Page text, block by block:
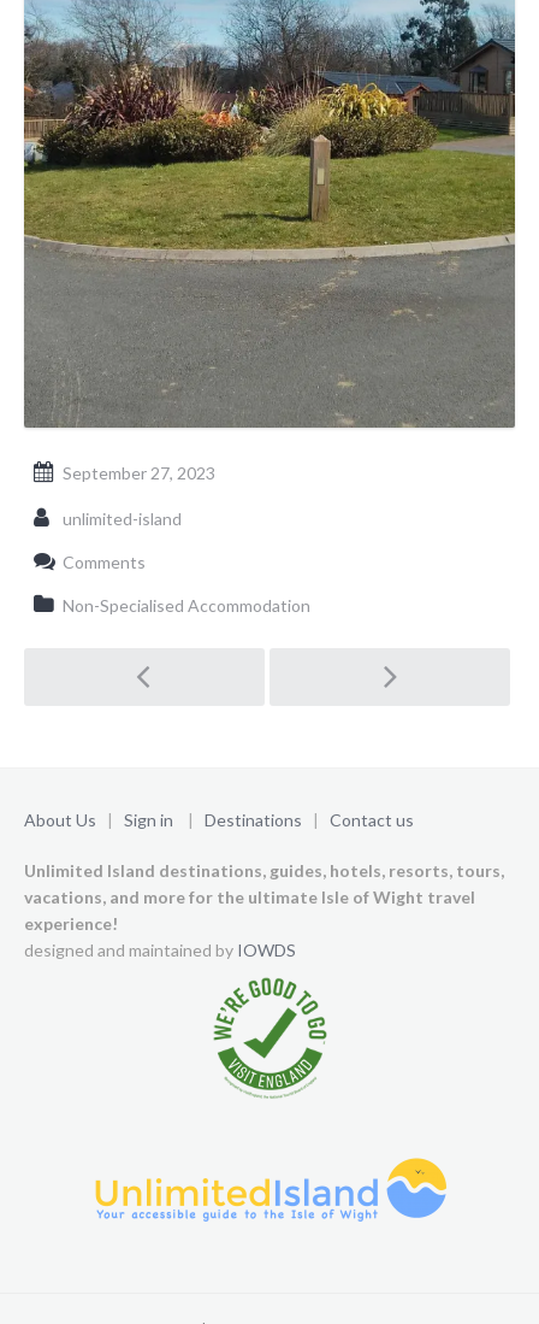
September 27, 2023
unlimited-island
Comments
Non-Specialised Accommodation
Post navigation
About Us | Sign in | Destinations | Contact us
Unlimited Island destinations, guides, hotels, resorts, tours,
vacations, and more for the ultimate Isle of Wight travel
experience!
designed and maintained by IOWDS